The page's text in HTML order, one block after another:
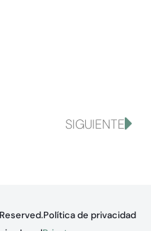
SIGUIENTE
Política de privacidad